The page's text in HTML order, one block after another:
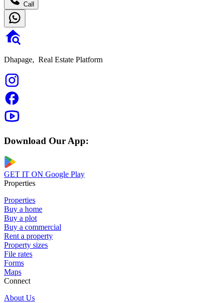
Call
Dhapage, Real Estate Platform
Download Our App:
GET IT ON Google Play
Properties
Properties
Buy a home
Buy a plot
Buy a commercial
Rent a property
Property sizes
File rates
Forms
Maps
Connect
About Us